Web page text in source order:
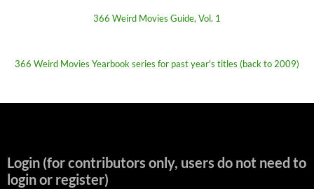
366 Weird Movies Guide, Vol. 1
366 Weird Movies Yearbook series for past year's titles (back to 2009)
Login (for contributors only, users do not need to
login or register)